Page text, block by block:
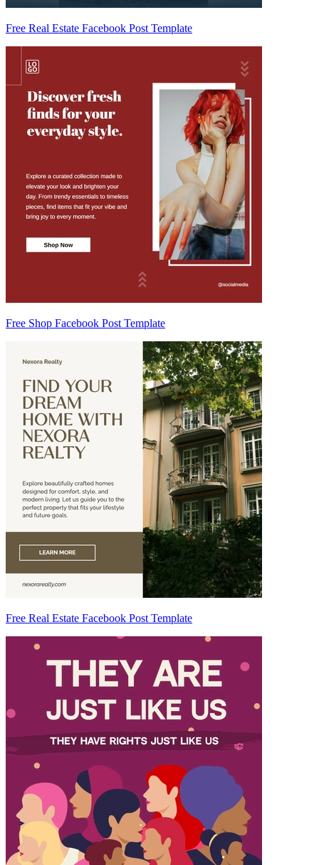
Free Real Estate Facebook Post Template
Free Shop Facebook Post Template
Free Real Estate Facebook Post Template